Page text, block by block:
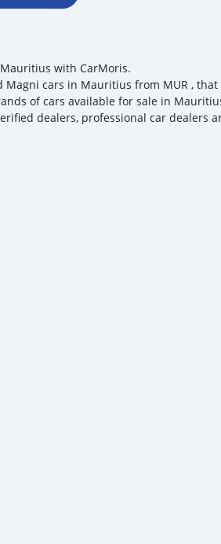
with CarMoris.
Magni cars in Mauritius from MUR ,
of cars available for sale in
dealers, professional car dealers